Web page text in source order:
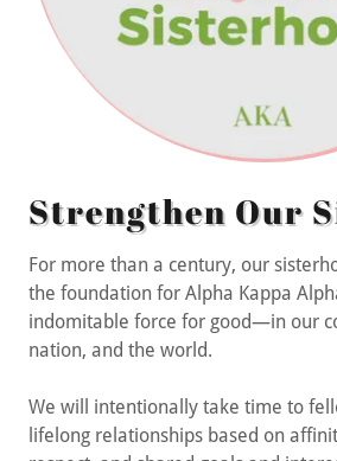
Strengthen Our
For more than a century, our
the foundation for Alpha Kappa
indomitable force for good—in our
nation, and the world.
We will intentionally take time to
lifelong relationships based on